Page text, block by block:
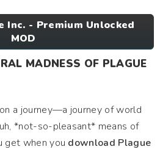
Inc. - Premium Unlocked
MOD
MADNESS OF PLAGUE
a journey—a journey of world
*not-so-pleasant* means of
get when you download Plague